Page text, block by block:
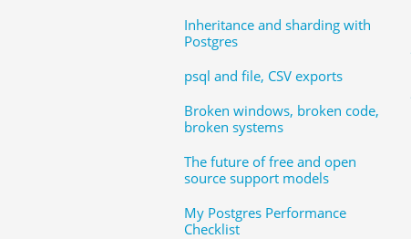
Inheritance and sharding with
Postgres
psql and file, CSV exports
Broken windows, broken code,
broken systems
The future of free and open
source support models
My Postgres Performance
Checklist